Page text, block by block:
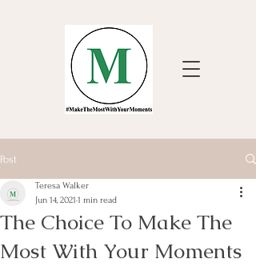
Post
The Choice To Make The
Most With Your Moments
Teresa Walker
Jun 14, 2021 1 min read